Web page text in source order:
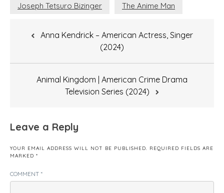
Joseph Tetsuro Bizinger The Anime Man
Anna Kendrick – American Actress, Singer
(2024)
Animal Kingdom | American Crime Drama
Television Series (2024)
Leave a Reply
YOUR EMAIL ADDRESS WILL NOT BE PUBLISHED. REQUIRED FIELDS ARE
MARKED *
COMMENT *